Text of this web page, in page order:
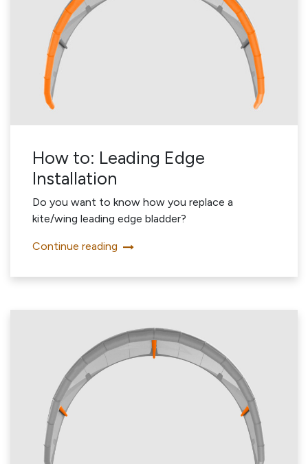
How to: Leading Edge
Installation
Do you want to know how you replace a
kite/wing leading edge bladder?
Continue reading